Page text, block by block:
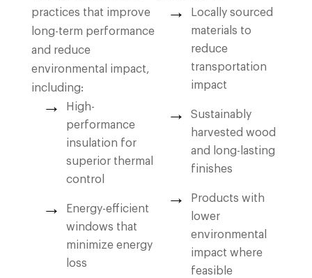
practices that improve
long-term performance
and reduce
environmental impact,
including:
High-
performance
insulation for
superior thermal
control
Energy-efficient
windows that
minimize energy
loss
Locally sourced
materials to
reduce
transportation
impact
Sustainably
harvested wood
and long-lasting
finishes
Products with
lower
environmental
impact where
feasible